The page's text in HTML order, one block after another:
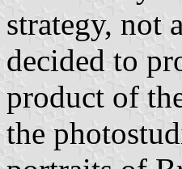
strategy, not
decided to
product of
the